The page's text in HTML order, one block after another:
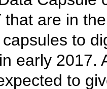
that are in
to
early 2017.
to